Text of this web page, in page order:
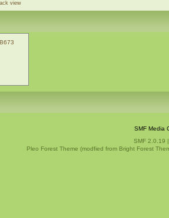
view
SMF Media
SMF 2.0.19
Pleo Forest Theme (modfied from Bright Forest